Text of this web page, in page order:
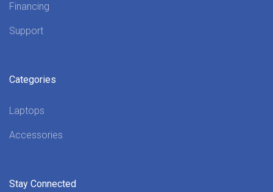
Financing
Support
Categories
Laptops
Accessories
Stay Connected